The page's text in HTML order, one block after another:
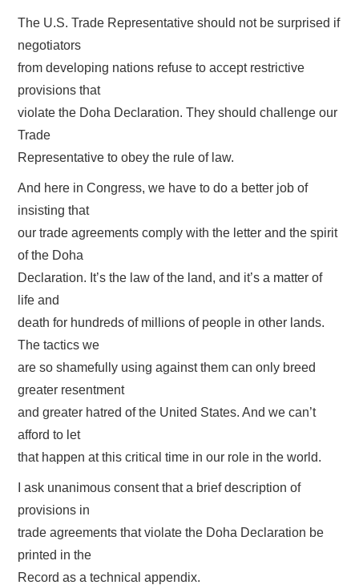
The U.S. Trade Representative should not be surprised if
negotiators
from developing nations refuse to accept restrictive
provisions that
violate the Doha Declaration. They should challenge our
Trade
Representative to obey the rule of law.
And here in Congress, we have to do a better job of
insisting that
our trade agreements comply with the letter and the spirit
of the Doha
Declaration. It’s the law of the land, and it’s a matter of
life and
death for hundreds of millions of people in other lands.
The tactics we
are so shamefully using against them can only breed
greater resentment
and greater hatred of the United States. And we can’t
afford to let
that happen at this critical time in our role in the world.
I ask unanimous consent that a brief description of
provisions in
trade agreements that violate the Doha Declaration be
printed in the
Record as a technical appendix.